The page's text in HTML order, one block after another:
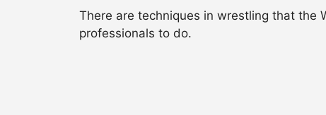
There are techniques in wrestling that the
professionals to do.